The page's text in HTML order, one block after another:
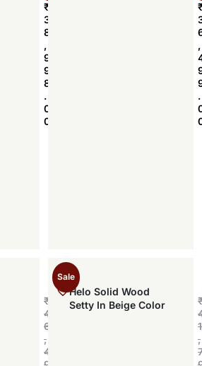
₹
3
8
,
9
9
8
.
0
0
,
.
₹
4
6
,
4
Sale
Helo Solid Wood
Setty In Beige Color
1
,